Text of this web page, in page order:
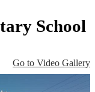
School
Go to Video Gallery